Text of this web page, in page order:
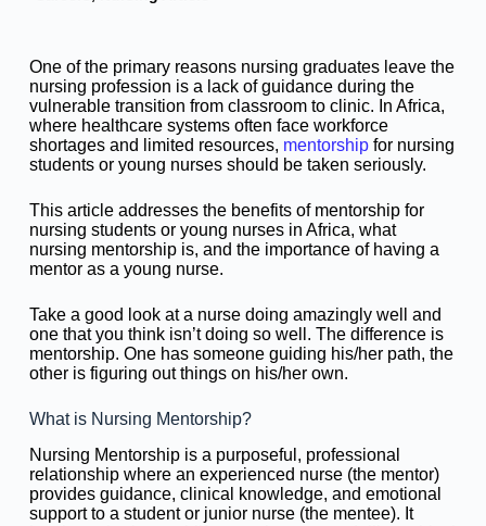
One of the primary reasons nursing graduates leave the
nursing profession is a lack of guidance during the
vulnerable transition from classroom to clinic. In Africa,
where healthcare systems often face workforce
shortages and limited resources, mentorshipfor nursing
students or young nurses should be taken seriously.
This article addresses the benefits of mentorship for
nursing students or young nurses in Africa, what
nursing mentorship is, and the importance of having a
mentor as a young nurse.
Take a good look at a nurse doing amazingly well and
one that you think isn’t doing so well. The difference is
mentorship. One has someone guiding his/her path, the
other is figuring out things on his/her own.
What is Nursing Mentorship?
Nursing Mentorship is a purposeful, professional
relationship where an experienced nurse (the mentor)
provides guidance, clinical knowledge, and emotional
support to a student or junior nurse (the mentee). It